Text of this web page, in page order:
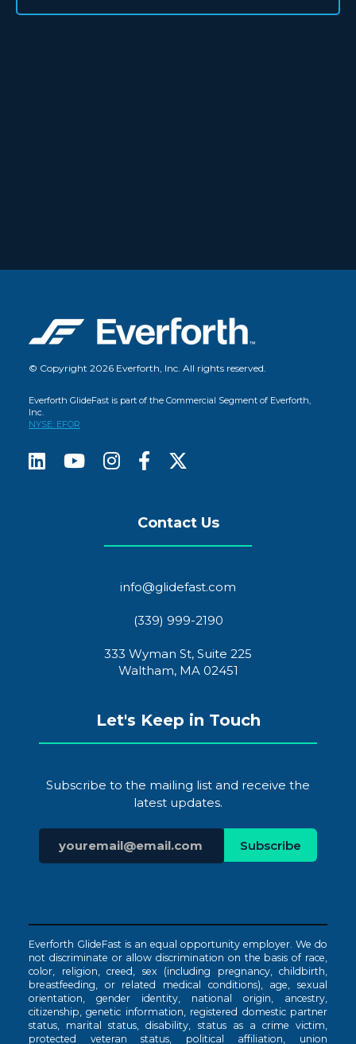
© Copyright 2026 Everforth, Inc. All rights reserved.
Everforth GlideFast is part of the Commercial Segment of Everforth,
Inc.
NYSE: EFOR
Contact Us
info@glidefast.com
(339) 999-2190
333 Wyman St, Suite 225
Waltham, MA 02451
Let's Keep in Touch
Subscribe to the mailing list and receive the
latest updates.
Everforth GlideFast is an equal opportunity employer. We do
not discriminate or allow discrimination on the basis of race,
color, religion, creed, sex (including pregnancy, childbirth,
breastfeeding, or related medical conditions), age, sexual
orientation, gender identity, national origin, ancestry,
citizenship, genetic information, registered domestic partner
status, marital status, disability, status as a crime victim,
protected veteran status, political affiliation, union